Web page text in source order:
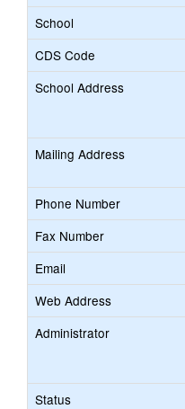
School
CDS Code
School Address
Mailing Address
Phone Number
Fax Number
Email
Web Address
Administrator
Status